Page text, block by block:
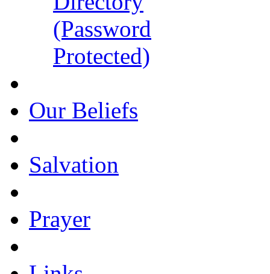
(Password
Protected)
Our Beliefs
Salvation
Prayer